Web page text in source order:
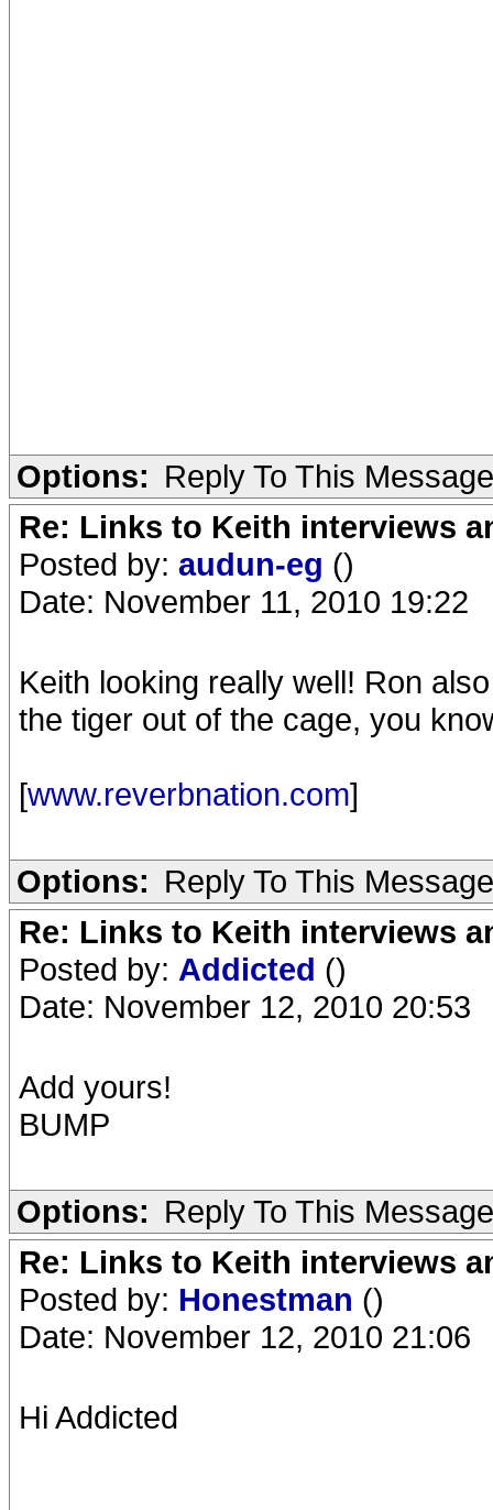
Options: Reply To This Message
Re: Links to Keith interviews
Posted by: audun-eg ()
Date: November 11, 2010 19:22
Keith looking really well! Ron
the tiger out of the cage, you
[www.reverbnation.com]
Options: Reply To This Message
Re: Links to Keith interviews
Posted by: Addicted ()
Date: November 12, 2010 20:53
Add yours!
BUMP
Options: Reply To This Message
Re: Links to Keith interviews
Posted by: Honestman ()
Date: November 12, 2010 21:06
Hi Addicted